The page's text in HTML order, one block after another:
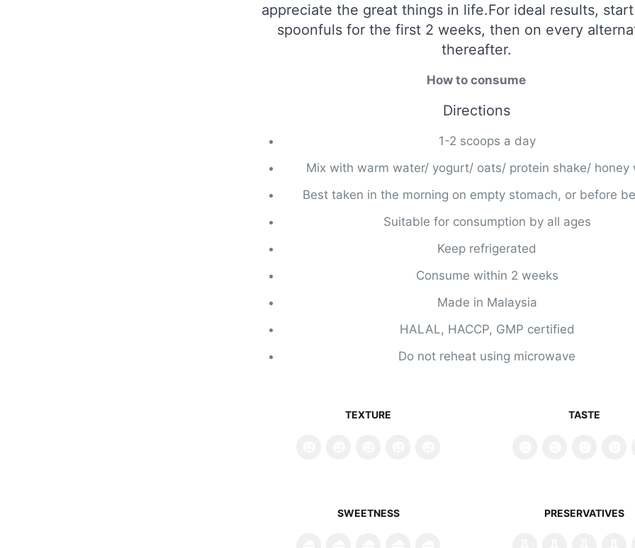
appreciate the great things in life.For ideal results,
spoonfuls for the first 2 weeks, then on every
thereafter.
How to consume
Directions
1-2 scoops a day
Mix with warm water/ yogurt/ oats/ protein shake/ honey
Best taken in the morning on empty stomach, or before
Suitable for consumption by all ages
Keep refrigerated
Consume within 2 weeks
Made in Malaysia
HALAL, HACCP, GMP certified
Do not reheat using microwave
TEXTURE
SWEETNESS
TASTE
PRESERVATIVES